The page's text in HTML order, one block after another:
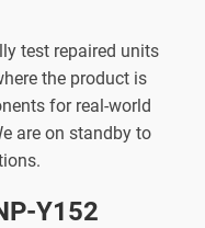
test repaired units
the product is
for real-world
are on standby to
Y152